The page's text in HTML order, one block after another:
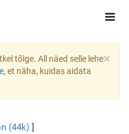
×
tõlge. All näed selle lehe
, et näha, kuidas aidata
(44k)]